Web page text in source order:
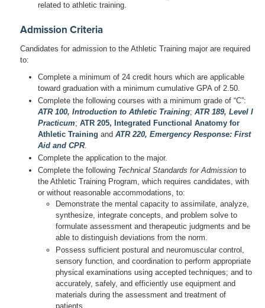
related to athletic training.
Admission Criteria
Candidates for admission to the Athletic Training major are required
to:
Complete a minimum of 24 credit hours which are applicable
toward graduation with a minimum cumulative GPA of 2.50.
Complete the following courses with a minimum grade of “C”:
ATR 100, Introduction to Athletic Training; ATR 189, Level I
Practicum; ATR 205, Integrated Functional Anatomy for
Athletic Training and ATR 220, Emergency Response: First
Aid and CPR.
Complete the application to the major.
Complete the following Technical Standards for Admission to
the Athletic Training Program, which requires candidates, with
or without reasonable accommodations, to:
Demonstrate the mental capacity to assimilate, analyze,
synthesize, integrate concepts, and problem solve to
formulate assessment and therapeutic judgments and be
able to distinguish deviations from the norm.
Possess sufficient postural and neuromuscular control,
sensory function, and coordination to perform appropriate
physical examinations using accepted techniques; and to
accurately, safely, and efficiently use equipment and
materials during the assessment and treatment of
patients.